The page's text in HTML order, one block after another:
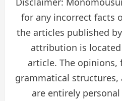
for any incorrect facts
the articles published
attribution is
article. The opinions,
grammatical structures,
are entirely